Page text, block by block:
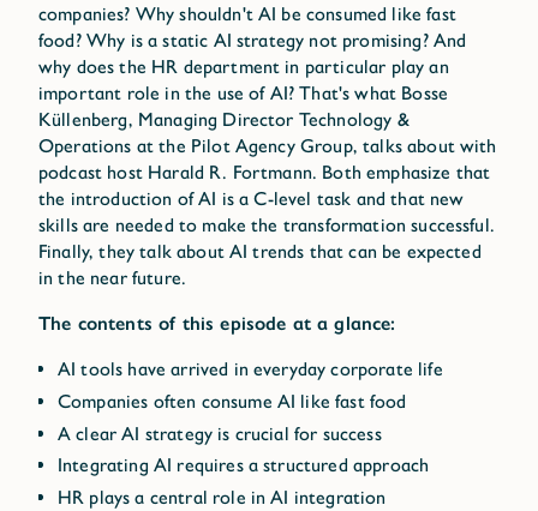
companies? Why shouldn't AI be consumed like fast
food? Why is a static AI strategy not promising? And
why does the HR department in particular play an
important role in the use of AI? That's what Bosse
Küllenberg, Managing Director Technology &
Operations at the Pilot Agency Group, talks about with
podcast host Harald R. Fortmann. Both emphasize that
the introduction of AI is a C-level task and that new
skills are needed to make the transformation successful.
Finally, they talk about AI trends that can be expected
in the near future.
The contents of this episode at a glance:
AI tools have arrived in everyday corporate life
Companies often consume AI like fast food
A clear AI strategy is crucial for success
Integrating AI requires a structured approach
HR plays a central role in AI integration